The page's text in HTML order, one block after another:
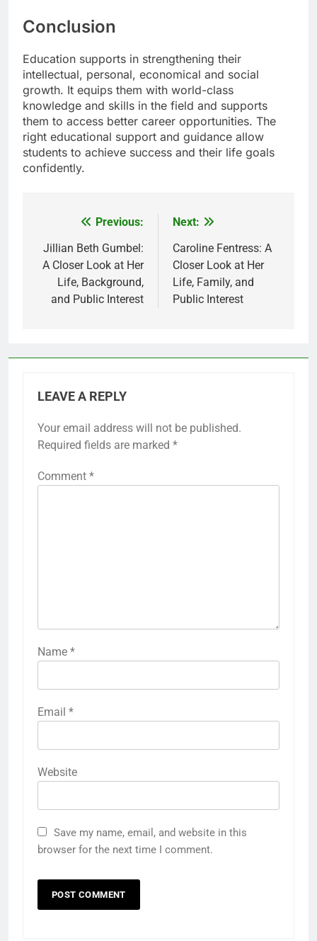
Conclusion
Education supports in strengthening their
intellectual, personal, economical and social
growth. It equips them with world-class
knowledge and skills in the field and supports
them to access better career opportunities. The
right educational support and guidance allow
students to achieve success and their life goals
confidently.
navigation
Previous:
Jillian Beth Gumbel:
A Closer Look at Her
Life, Background,
and Public Interest
Next:
Caroline Fentress: A
Closer Look at Her
Life, Family, and
Public Interest
LEAVE A REPLY
Your email address will not be published.
Required fields are marked *
Comment *
Name *
Email *
Website
Save my name, email, and website in this
browser for the next time I comment.